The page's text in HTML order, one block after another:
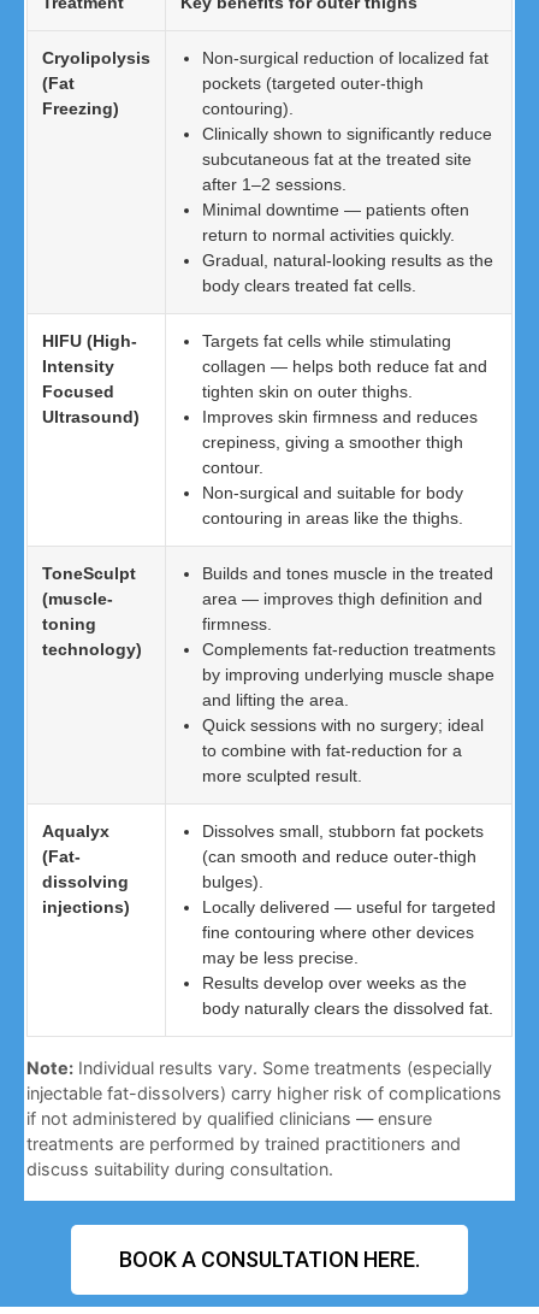
Cryolipolysis
(Fat
Freezing)
Non-surgical reduction of localized fat
pockets (targeted outer-thigh
contouring).
Clinically shown to significantly reduce
subcutaneous fat at the treated site
after 1–2 sessions.
Minimal downtime — patients often
return to normal activities quickly.
Gradual, natural-looking results as the
body clears treated fat cells.
HIFU (High-
Intensity
Focused
Ultrasound)
Targets fat cells while stimulating
collagen — helps both reduce fat and
tighten skin on outer thighs.
Improves skin firmness and reduces
crepiness, giving a smoother thigh
contour.
Non-surgical and suitable for body
contouring in areas like the thighs.
ToneSculpt
(muscle-
toning
technology)
Builds and tones muscle in the treated
area — improves thigh definition and
firmness.
Complements fat-reduction treatments
by improving underlying muscle shape
and lifting the area.
Quick sessions with no surgery; ideal
to combine with fat-reduction for a
more sculpted result.
Aqualyx
(Fat-
dissolving
injections)
Dissolves small, stubborn fat pockets
(can smooth and reduce outer-thigh
bulges).
Locally delivered — useful for targeted
fine contouring where other devices
may be less precise.
Results develop over weeks as the
body naturally clears the dissolved fat.
Note: Individual results vary. Some treatments (especially
injectable fat-dissolvers) carry higher risk of complications
if not administered by qualified clinicians — ensure
treatments are performed by trained practitioners and
discuss suitability during consultation.
BOOK A CONSULTATION HERE.